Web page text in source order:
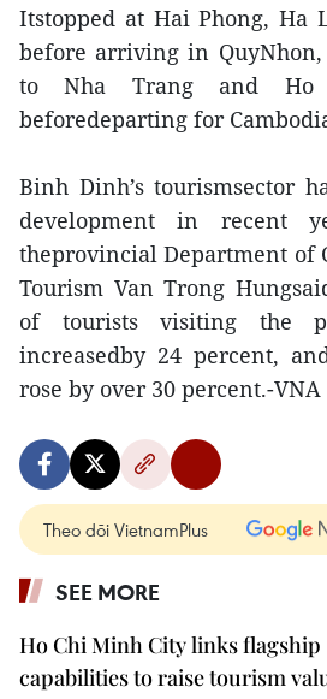
Itstopped at Hai Phong, Ha
before arriving in
to Nha Trang and
beforedeparting for
Binh Dinh’s tourismsector
development in recent
theprovincial Department of
Tourism Van Trong
of tourists visiting the
increasedby 24 percent,
rose by over 30 percent.-VNA
Theo dõi VietnamPlus
SEE MORE
Ho Chi Minh City links flagship
capabilities to raise tourism